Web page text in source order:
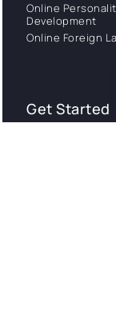
Online
Development
Online Foreign
Get Started